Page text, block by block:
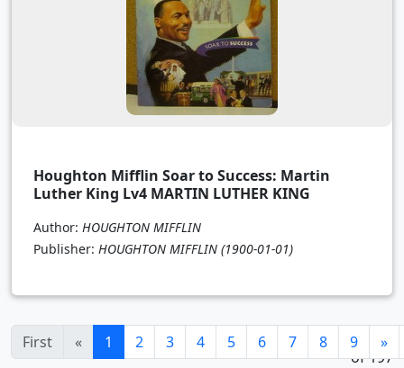
Houghton Mifflin Soar to Success: Martin
Luther King Lv4 MARTIN LUTHER KING
Author: HOUGHTON MIFFLIN
Publisher: HOUGHTON MIFFLIN (1900-01-01)
First « 1 (current)
2 3 4 5 6 7 8 9 »
1 - 24
of 197